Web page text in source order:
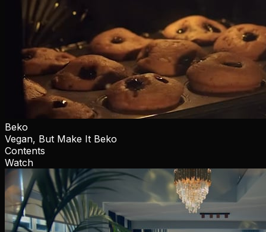
Beko
Vegan, But Make It Beko
Contents
Watch